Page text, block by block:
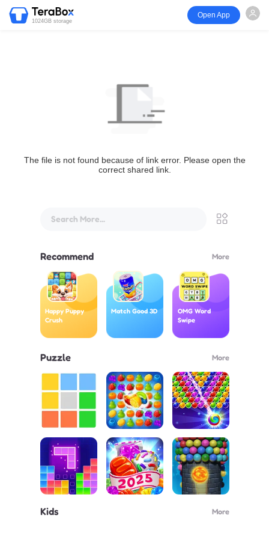
1024GB storage
Open App
The file is not found because of link error. Please open the
correct shared link.